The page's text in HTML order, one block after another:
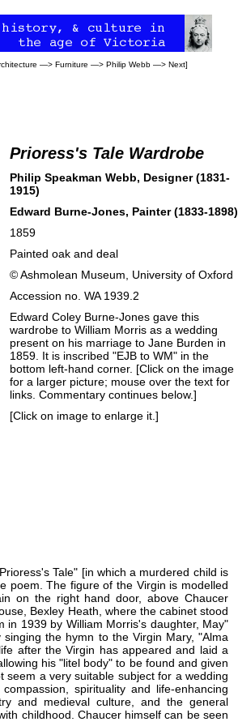
—> Furniture —> Philip Webb —> Next]
Prioress's Tale Wardrobe
Philip Speakman Webb, Designer (1831-
1915)
Edward Burne-Jones, Painter (1833-1898)
1859
Painted oak and deal
©Ashmolean Museum , University of Oxford
Accession no. WA 1939.2
Edward Coley Burne-Jones gave this
wardrobe to William Morris as a wedding
present on his marriage to Jane Burden in
1859. It is inscribed "EJB to WM" in the
bottom left-hand corner. [Click on the image
for a larger picture; mouse over the text for
links. Commentary continues below.]
[Click on image to enlarge it.]
Tale" [in which a murdered child is
poem. The figure of the Virgin is modelled
on the right hand door, above Chaucer
, Bexley Heath, where the cabinet stood
in 1939 by William Morris's daughter, May"
the hymn to the Virgin Mary, "Alma
after the Virgin has appeared and laid a
his "litel body" to be found and given
a very suitable subject for a wedding
spirituality and life-enhancing
and medieval culture, and the general
childhood . Chaucer himself can be seen